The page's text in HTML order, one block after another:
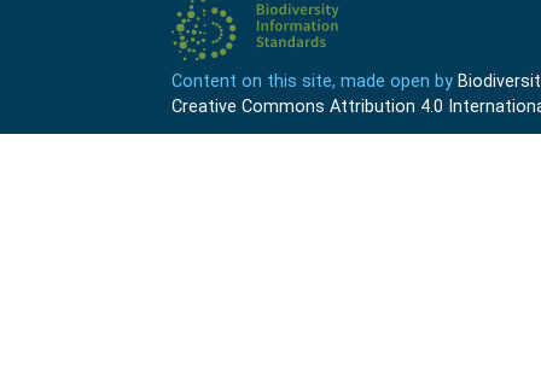
Content on this site, made open by
Creative Commons Attribution 4.0